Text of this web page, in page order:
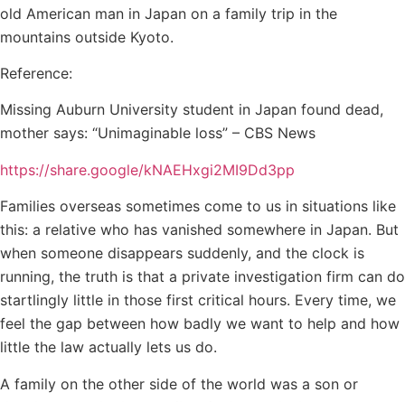
old American man in Japan on a family trip in the
mountains outside Kyoto.
Reference:
Missing Auburn University student in Japan found dead,
mother says: “Unimaginable loss” – CBS News
https://share.google/kNAEHxgi2MI9Dd3pp
Families overseas sometimes come to us in situations like
this: a relative who has vanished somewhere in Japan. But
when someone disappears suddenly, and the clock is
running, the truth is that a private investigation firm can do
startlingly little in those first critical hours. Every time, we
feel the gap between how badly we want to help and how
little the law actually lets us do.
A family on the other side of the world was a son or